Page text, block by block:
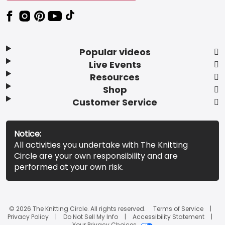
Popular videos
Live Events
Resources
Shop
Customer Service
Notice:
All activities you undertake with The Knitting
Circle are your own responsibility and are
performed at your own risk.
© 2026 The Knitting Circle. All rights reserved.
Terms of Service
Privacy Policy
Do Not Sell My Info
Accessibility Statement